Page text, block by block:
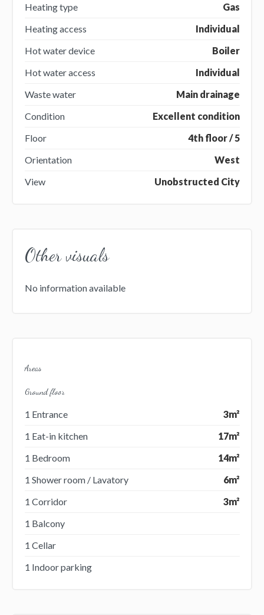
Heating type
Gas
Heating access
Individual
Hot water device
Boiler
Hot water access
Individual
Waste water
Main drainage
Condition
Excellent condition
Floor
4th floor / 5
Orientation
West
View
Unobstructed City
Other visuals
No information available
Areas
Ground floor
1 Entrance
3m²
1 Eat-in kitchen
17m²
1 Bedroom
14m²
1 Shower room / Lavatory
6m²
1 Corridor
3m²
1 Balcony
1 Cellar
1 Indoor parking